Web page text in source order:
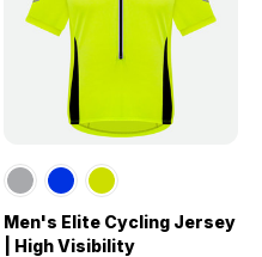
Men's Elite Cycling Jersey
| High Visibility